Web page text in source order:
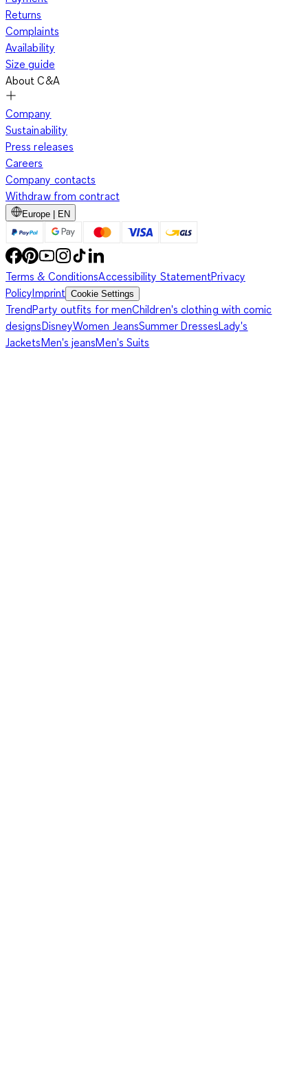
Returns
Complaints
Availability
Size guide
About C&A
Company
Sustainability
Press releases
Careers
Company contacts
Withdraw from contract
Europe | EN
Terms & ConditionsAccessibility StatementPrivacy
PolicyImprint Cookie Settings
TrendParty outfits for menChildren's clothing with comic
designsDisneyWomen JeansSummer DressesLady's
JacketsMen's jeansMen's Suits